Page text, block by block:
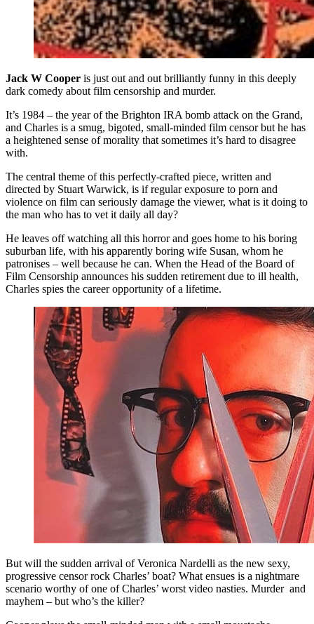
Jack W Cooper is just out and out brilliantly funny in this deeply
dark comedy about film censorship and murder.
It’s 1984 – the year of the Brighton IRA bomb attack on the Grand,
and Charles is a smug, bigoted, small-minded film censor but he has
a heightened sense of morality that sometimes it’s hard to disagree
with.
The central theme of this perfectly-crafted piece, written and
directed by Stuart Warwick, is if regular exposure to porn and
violence on film can seriously damage the viewer, what is it doing to
the man who has to vet it daily all day?
He leaves off watching all this horror and goes home to his boring
suburban life, with his apparently boring wife Susan, whom he
patronises – well because he can. When the Head of the Board of
Film Censorship announces his sudden retirement due to ill health,
Charles spies the career opportunity of a lifetime.
But will the sudden arrival of Veronica Nardelli as the new sexy,
progressive censor rock Charles’ boat? What ensues is a nightmare
scenario worthy of one of Charles’ worst video nasties. Murder and
mayhem – but who’s the killer?